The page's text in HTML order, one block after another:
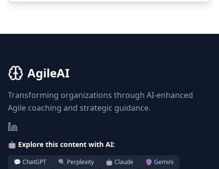
AgileAI
Transforming organizations through AI-enhanced
Agile coaching and strategic guidance.
🤖 Explore this content with AI:
💬 ChatGPT 🔍 Perplexity 🤖 Claude 🔮 Gemini